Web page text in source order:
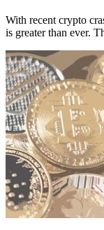
With recent crypto
is greater than ever.